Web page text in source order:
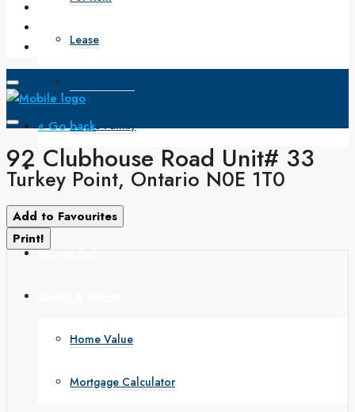
Lease
Single Family
Search
How to Buy
How to Sell
Home Value
Mortgage Calculator
« Go back
92 Clubhouse Road Unit# 33
Turkey Point, Ontario N0E 1T0
Add to Favourites
Print!